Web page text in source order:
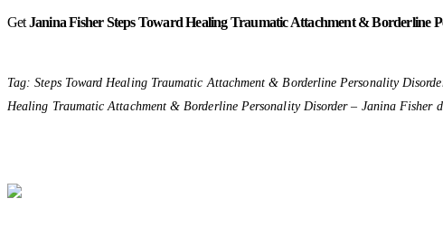
GetJanina FisherSteps Toward Healing Traumatic Attachment & Borderline
Tag: Steps Toward Healing Traumatic Attachment & Borderline Personality
Healing Traumatic Attachment & Borderline Personality Disorder – Janina Fisher